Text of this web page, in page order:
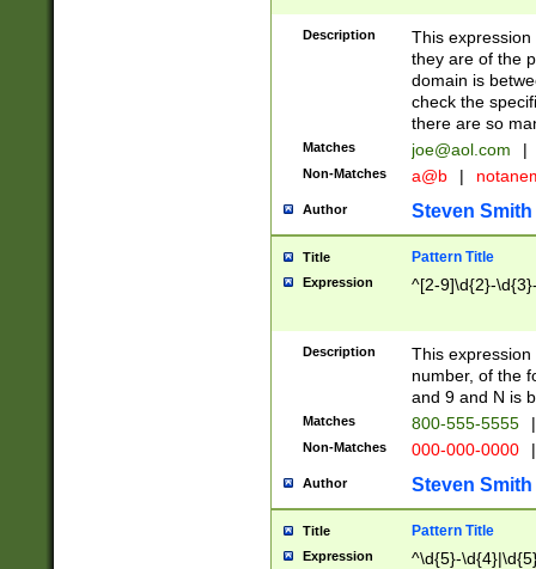
Description
This
they are of the
domain is
check the
there are so
Matches joe@aol.com |
Non-Matches a@b |
Author Steven Smith
Title Pattern Title
Expression ^[2-9]\d{2}-
Description
This
number, of the
and 9 and N is
Matches 800-555-5555 |
Non-Matches 000-000-0000 |
Author Steven Smith
Title Pattern Title
Expression ^\d{5}-